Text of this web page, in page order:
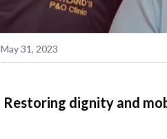
May 31, 2023
Restoring dignity and